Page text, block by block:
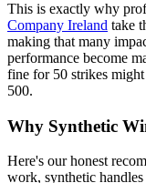
This is exactly why
Company Ireland take
making that many
performance become
fine for 50 strikes
500.
Why Synthetic
Here's our honest
work, synthetic